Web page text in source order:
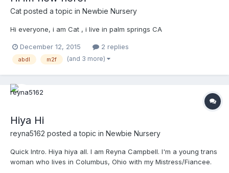
Cat posted a topic in Newbie Nursery
Hi everyone, i am Cat , i live in palm springs CA
December 12, 2015 2 replies
abdl m2f (and 3 more)
Hiya Hi
reyna5162 posted a topic in Newbie Nursery
Quick Intro. Hiya hiya all. I am Reyna Campbell. I'm a young trans
woman who lives in Columbus, Ohio with my Mistress/Fiancee.